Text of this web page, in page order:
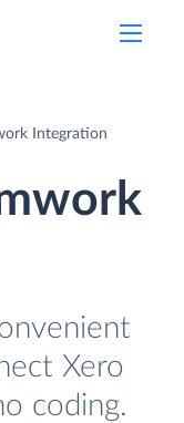
Integration
Xero
coding.